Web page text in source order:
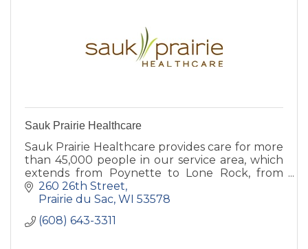
Sauk Prairie Healthcare
Sauk Prairie Healthcare provides care for more
than 45,000 people in our service area, which
extends from Poynette to Lone Rock, from
Plain to Black Earth.
260 26th Street
Prairie du Sac WI 53578
(608) 643-3311